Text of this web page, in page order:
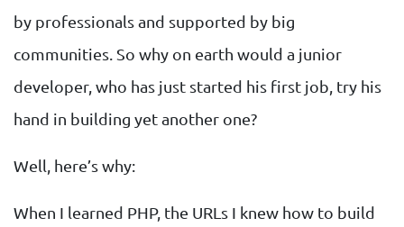
by professionals and supported by big
communities. So why on earth would a junior
developer, who has just started his first job, try his
hand in building yet another one?
Well, here’s why:
When I learned PHP, the URLs I knew how to build